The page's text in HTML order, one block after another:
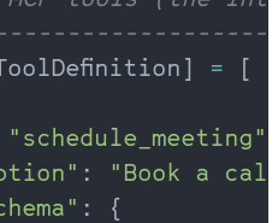
= [
"schedule_meeting"
:
"Book a
: {